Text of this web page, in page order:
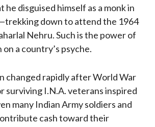
he disguised himself as a monk in
down to attend the 1964
Nehru. Such is the power of
on a country’s psyche.
changed rapidly after World War
surviving I.N.A. veterans inspired
many Indian Army soldiers and
cash toward their